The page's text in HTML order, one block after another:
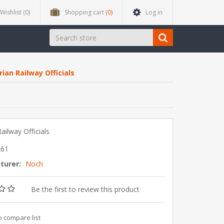
Wishlist (0) Shopping cart (0) Log in
Railway Officials
Officials
Noch
Be the first to review this product
compare list